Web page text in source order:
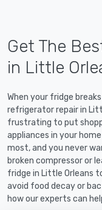
Get The
in Little
When your fridge
refrigerator repair in
frustrating to put
appliances in your
most, and you never
broken compressor or
fridge in Little Orleans
avoid food decay or
how our experts can